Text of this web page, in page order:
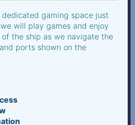
dedicated gaming space just
will play games and enjoy
the ship as we navigate the
ports shown on the